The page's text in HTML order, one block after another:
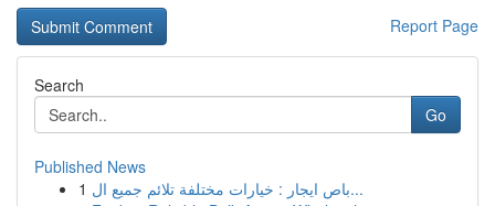
Report Page
Search
Go
Published News
1
باص ايجار : خيارات مختلفة تلائم جميع ال...